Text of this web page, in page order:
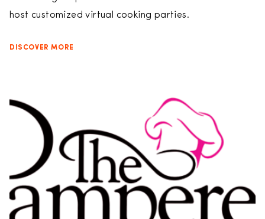
host customized virtual cooking parties.
DISCOVER MORE